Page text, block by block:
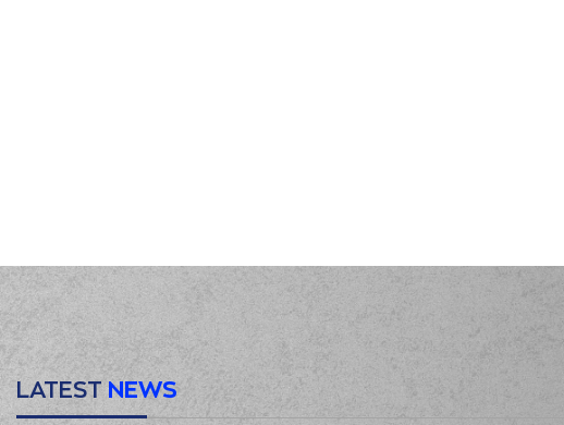
LATEST NEWS